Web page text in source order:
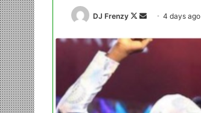
DJ Frenzy
Follow
X
Send
email
4 days ago